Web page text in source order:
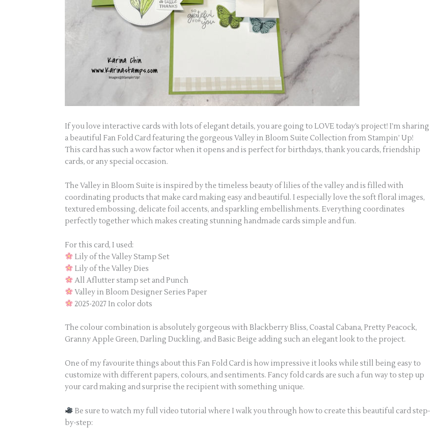
If you love interactive cards with lots of elegant details, you are going to LOVE today’s project! I’m sharing
a beautiful Fan Fold Card featuring the gorgeous Valley in Bloom Suite Collection from Stampin’ Up!
This card has such a wow factor when it opens and is perfect for birthdays, thank you cards, friendship
cards, or any special occasion.
The Valley in Bloom Suite is inspired by the timeless beauty of lilies of the valley and is filled with
coordinating products that make card making easy and beautiful. I especially love the soft floral images,
textured embossing, delicate foil accents, and sparkling embellishments. Everything coordinates
perfectly together which makes creating stunning handmade cards simple and fun.
For this card, I used:
Lily of the Valley Stamp Set
Lily of the Valley Dies
All Aflutter stamp set and Punch
Valley in Bloom Designer Series Paper
2025-2027 In color dots
The colour combination is absolutely gorgeous with Blackberry Bliss, Coastal Cabana, Pretty Peacock,
Granny Apple Green, Darling Duckling, and Basic Beige adding such an elegant look to the project.
One of my favourite things about this Fan Fold Card is how impressive it looks while still being easy to
customize with different papers, colours, and sentiments. Fancy fold cards are such a fun way to step up
your card making and surprise the recipient with something unique.
Be sure to watch my full video tutorial where I walk you through how to create this beautiful card step-
by-step: